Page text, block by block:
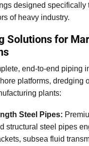
designed specifically
of heavy industry.
Solutions for
end-to-end piping
platforms, dredging
plants:
Steel Pipes:
structural steel pipes
subsea fluid